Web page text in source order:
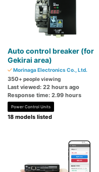
Auto control breaker (for
Gekirai area)
Morinaga Electronics Co., Ltd.
350+ people viewing
Last viewed: 22 hours ago
Response time: 2.99 hours
Power Control Units
18 models listed